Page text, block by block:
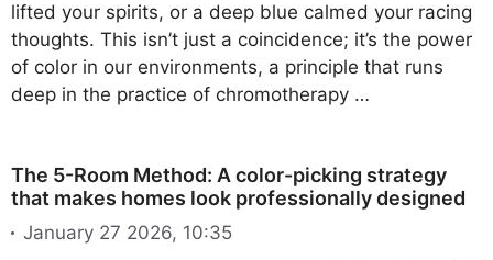
lifted your spirits, or a deep blue calmed your racing
thoughts. This isn’t just a coincidence; it’s the power
of color in our environments, a principle that runs
deep in the practice of chromotherapy …
The 5-Room Method: A color-picking strategy
that makes homes look professionally designed
January 27 2026, 10:35